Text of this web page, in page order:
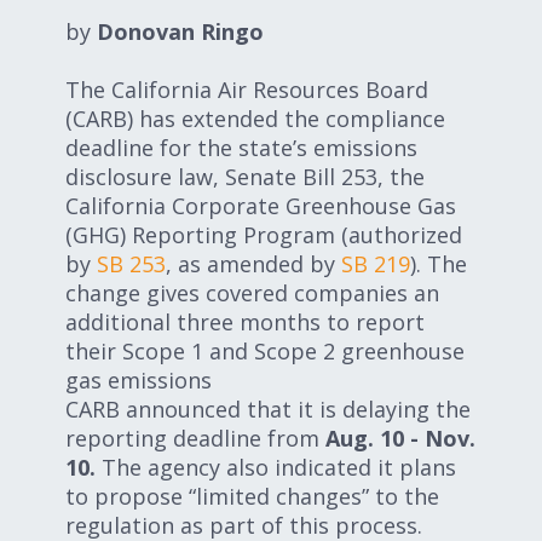
Expand subnavigation for previous item
Expand subnavigation for previous item
Expand subnavigation for previous item
Expand subnavigation for previous item
Expand subnavigation for previous item
Expand subnavigation for previous item
by Donovan Ringo
The California Air Resources Board
(CARB) has extended the compliance
deadline for the state’s emissions
disclosure law, Senate Bill 253, the
California Corporate Greenhouse Gas
(GHG) Reporting Program (authorized
by SB 253, as amended by SB 219). The
change gives covered companies an
additional three months to report
their Scope 1 and Scope 2 greenhouse
gas emissions
CARB announced that it is delaying the
reporting deadline from Aug. 10 - Nov.
10. The agency also indicated it plans
to propose “limited changes” to the
regulation as part of this process.